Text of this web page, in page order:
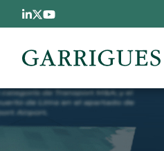
Skip to main content